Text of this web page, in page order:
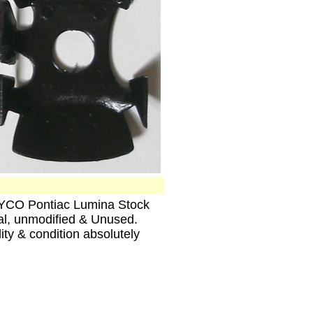
Pontiac Lumina Stock
unmodified & Unused.
& condition absolutely